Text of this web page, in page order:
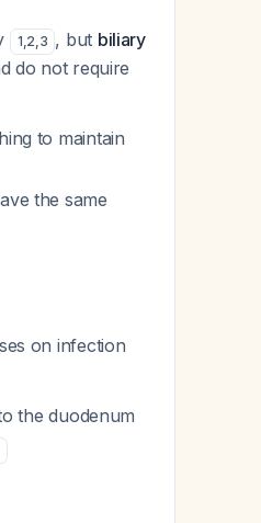
1,2,3 , but biliary
do not require
to maintain
the same
on infection
the duodenum